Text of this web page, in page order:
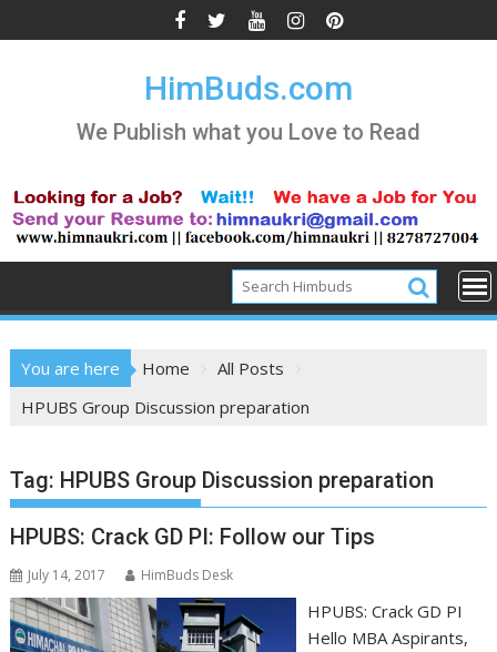
to
HimBuds.com
We Publish what you Love to Read
You are here Home
All Posts
HPUBS Group Discussion preparation
Tag: HPUBS Group Discussion preparation
HPUBS: Crack GD PI: Follow our Tips
July 14, 2017 HimBuds Desk
HPUBS: Crack GD PI
Hello MBA Aspirants,